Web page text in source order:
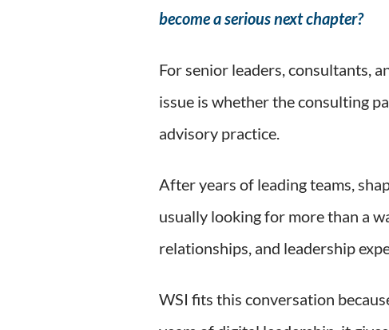
become a serious next chapter?
For senior leaders, consultants,
issue is whether the consulting
advisory practice.
After years of leading teams,
usually looking for more than a
relationships, and leadership
WSI fits this conversation